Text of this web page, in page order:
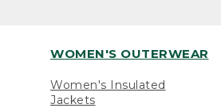
WOMEN'S OUTERWEAR
Women's Insulated
Jackets